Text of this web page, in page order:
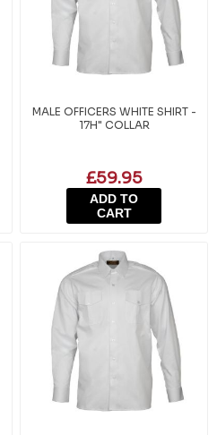
MALE OFFICERS WHITE SHIRT -
17H" COLLAR
£59.95
ADD TO
CART